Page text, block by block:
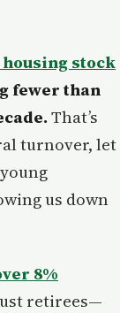
housing stock
fewer than
That’s
turnover, let
us down
8%
retirees—